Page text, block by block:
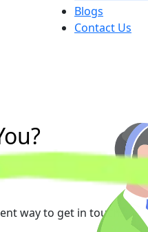
Blogs
Contact Us
way to get in touch.